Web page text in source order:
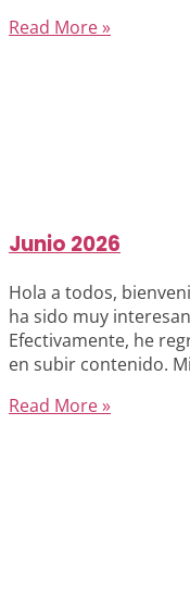
Read More »
Junio 2026
Hola a todos,
ha sido muy
Efectivamente, he
en subir contenido. Mi
Read More »